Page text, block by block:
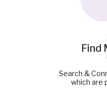
Find
Search &
which are